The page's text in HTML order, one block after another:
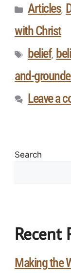
Articles,
with Christ
belief,
and-
Leave a
Search
Recent
Making the